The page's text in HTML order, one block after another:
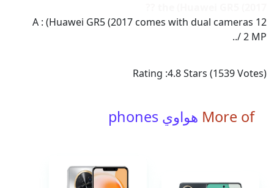
A : (Huawei GR5 (2017 comes with dual cameras 12
/ 2 MP..
Rating :4.8Stars (1539Votes)
More of هواوي phones